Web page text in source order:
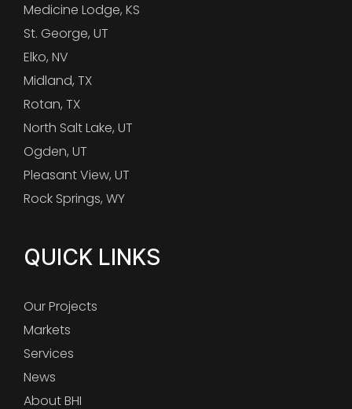
Medicine Lodge, KS
St. George, UT
Elko, NV
Midland, TX
Rotan, TX
North Salt Lake, UT
Ogden, UT
Pleasant View, UT
Rock Springs, WY
QUICK LINKS
Our Projects
Markets
Services
News
About BHI